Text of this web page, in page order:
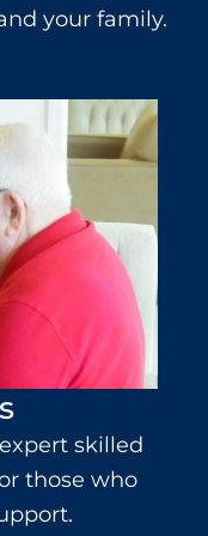
your family.
skilled
those who